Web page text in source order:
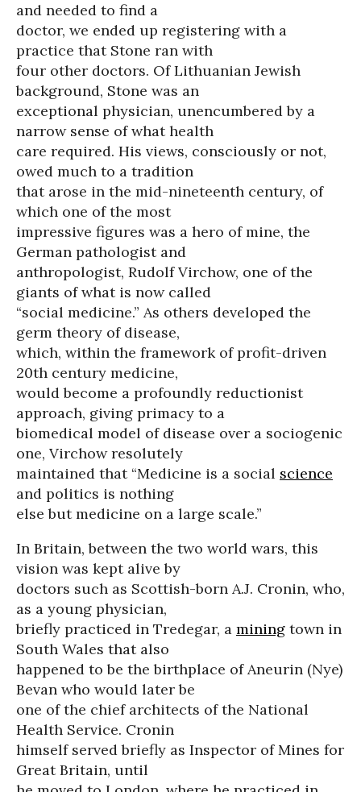
and needed to find a
doctor, we ended up registering with a
practice that Stone ran with
four other doctors. Of Lithuanian Jewish
background, Stone was an
exceptional physician, unencumbered by a
narrow sense of what health
care required. His views, consciously or not,
owed much to a tradition
that arose in the mid-nineteenth century, of
which one of the most
impressive figures was a hero of mine, the
German pathologist and
anthropologist, Rudolf Virchow, one of the
giants of what is now called
“social medicine.” As others developed the
germ theory of disease,
which, within the framework of profit-driven
20th century medicine,
would become a profoundly reductionist
approach, giving primacy to a
biomedical model of disease over a sociogenic
one, Virchow resolutely
maintained that “Medicine is a social science
and politics is nothing
else but medicine on a large scale.”
In Britain, between the two world wars, this
vision was kept alive by
doctors such as Scottish-born A.J. Cronin, who,
as a young physician,
briefly practiced in Tredegar, a mining town in
South Wales that also
happened to be the birthplace of Aneurin (Nye)
Bevan who would later be
one of the chief architects of the National
Health Service. Cronin
himself served briefly as Inspector of Mines for
Great Britain, until